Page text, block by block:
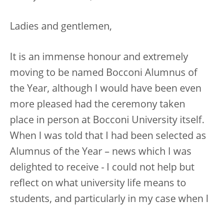
Ladies and gentlemen,
It is an immense honour and extremely
moving to be named Bocconi Alumnus of
the Year, although I would have been even
more pleased had the ceremony taken
place in person at Bocconi University itself.
When I was told that I had been selected as
Alumnus of the Year – news which I was
delighted to receive - I could not help but
reflect on what university life means to
students, and particularly in my case when I